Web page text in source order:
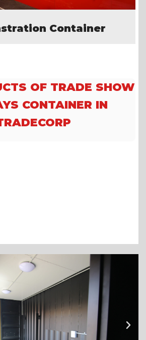
Container
OF TRADE SHOW
CONTAINER IN